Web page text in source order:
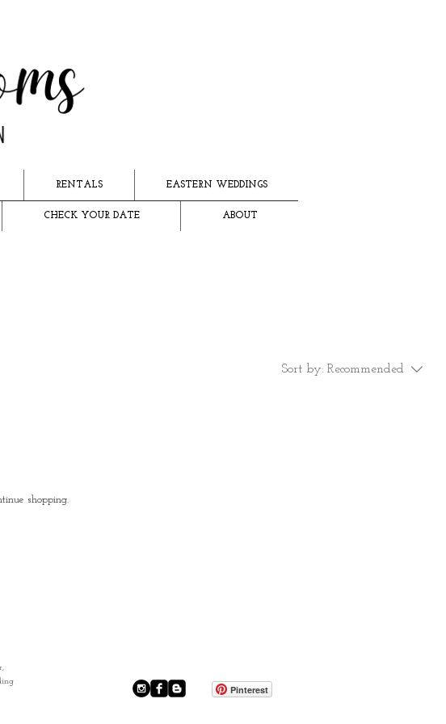
RENTALS EASTERN WEDDINGS
CHECK YOUR DATE ABOUT
Sort by: Recommended
shopping.
Pinterest